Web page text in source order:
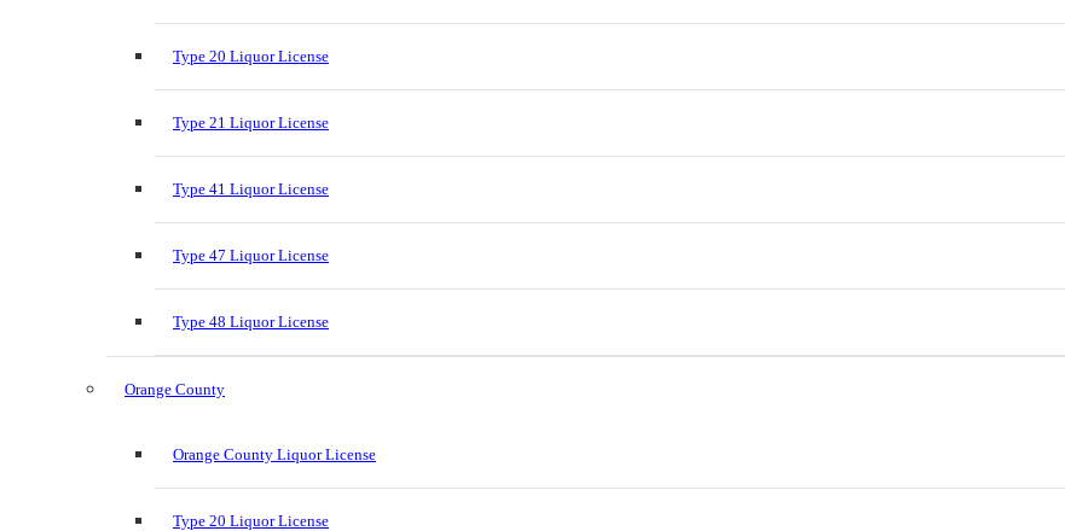
Type 20 Liquor License
Type 21 Liquor License
Type 41 Liquor License
Type 47 Liquor License
Type 48 Liquor License
Orange County
Orange County Liquor License
Type 20 Liquor License